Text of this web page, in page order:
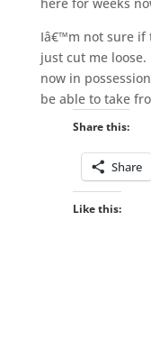
Iâ€™m not sure if
just cut me
now in
be able to take
Share this:
Share
Like this: